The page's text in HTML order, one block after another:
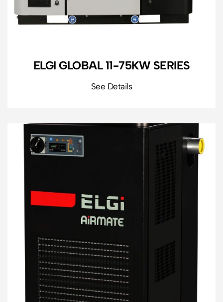
ELGI GLOBAL 11-75KW SERIES